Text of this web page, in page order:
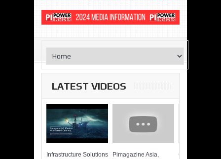
LATEST VIDEOS
Infrastructure Solutions
Pimagazine Asia,
Cummins